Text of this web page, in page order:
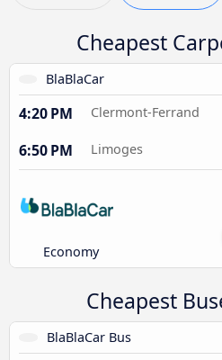
Cheapest
BlaBlaCar
4:20 PM Clermont-Ferrand
6:50 PM Limoges
Economy
Cheapest
BlaBlaCar Bus